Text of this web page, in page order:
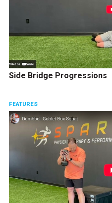
Side Bridge Progressions
FEATURES